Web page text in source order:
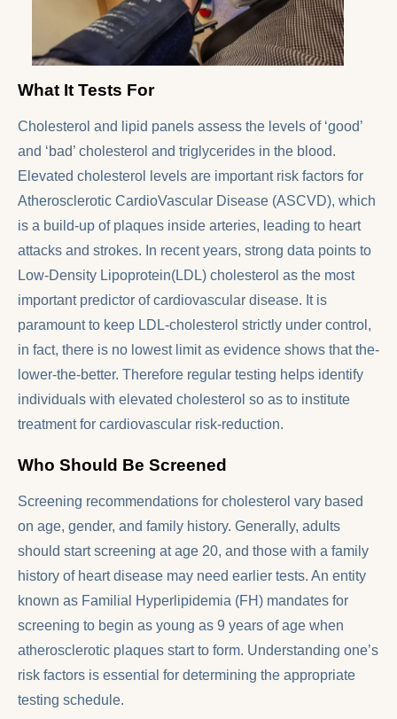
What It Tests For
Cholesterol and lipid panels assess the levels of ‘good’
and ‘bad’ cholesterol and triglycerides in the blood.
Elevated cholesterol levels are important risk factors for
Atherosclerotic CardioVascular Disease (ASCVD), which
is a build-up of plaques inside arteries, leading to heart
attacks and strokes. In recent years, strong data points to
Low-Density Lipoprotein(LDL) cholesterol as the most
important predictor of cardiovascular disease. It is
paramount to keep LDL-cholesterol strictly under control,
in fact, there is no lowest limit as evidence shows that the-
lower-the-better. Therefore regular testing helps identify
individuals with elevated cholesterol so as to institute
treatment for cardiovascular risk-reduction.
Who Should Be Screened
Screening recommendations for cholesterol vary based
on age, gender, and family history. Generally, adults
should start screening at age 20, and those with a family
history of heart disease may need earlier tests. An entity
known as Familial Hyperlipidemia (FH) mandates for
screening to begin as young as 9 years of age when
atherosclerotic plaques start to form. Understanding one’s
risk factors is essential for determining the appropriate
testing schedule.